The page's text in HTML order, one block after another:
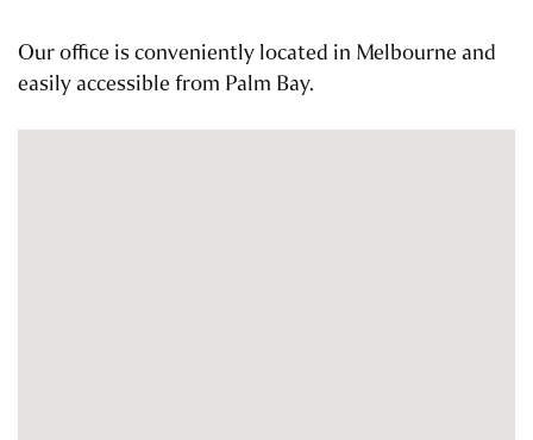
Our office is conveniently located in Melbourne and
easily accessible from Palm Bay.